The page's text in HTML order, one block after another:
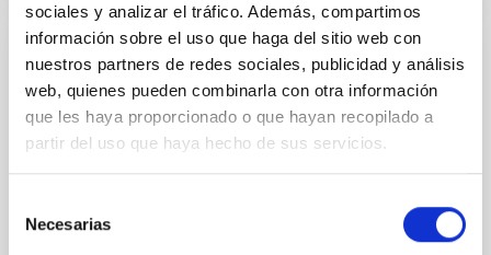
sociales y analizar el tráfico. Además, compartimos
información sobre el uso que haga del sitio web con
nuestros partners de redes sociales, publicidad y análisis
web, quienes pueden combinarla con otra información
que les haya proporcionado o que hayan recopilado a
partir del uso que haya hecho de sus servicios.
Necesarias
SEVERO OCHOA 2016 - 2019
centre aiming to achieve major advances in the
understanding of the laws that govern the origin and
evolution of the various forms of matter/energy in
areas of research such as Solar physics, Sun-Earth